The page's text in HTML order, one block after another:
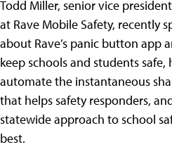
Todd Miller, senior vice
at Rave Mobile Safety, recently
about Rave’s panic button app
keep schools and students safe,
automate the instantaneous
that helps safety responders,
statewide approach to school
best.